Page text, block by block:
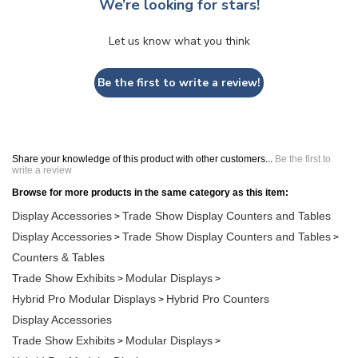
Let us know what you think
Be the first to write a review!
Share your knowledge of this product with other customers... Be the first to
write a review
Browse for more products in the same category as this item:
Display Accessories > Trade Show Display Counters and Tables
Display Accessories > Trade Show Display Counters and Tables >
Counters & Tables
Trade Show Exhibits > Modular Displays >
Hybrid Pro Modular Displays > Hybrid Pro Counters
Display Accessories
Trade Show Exhibits > Modular Displays >